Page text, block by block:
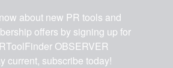
about new PR tools and
offers by signing up for
OBSERVER
current, subscribe today!